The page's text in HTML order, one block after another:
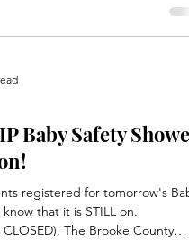
play.
Baby Safety Shower
registered for tomorrow's
know that it is STILL on.
The Brooke County